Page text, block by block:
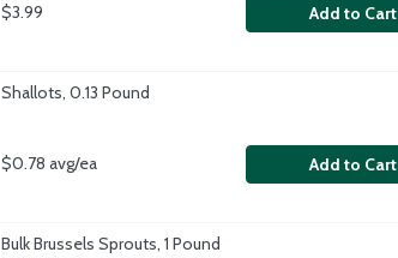
$3.99 Add to Cart
Shallots, 0.13 Pound
$0.78 avg/ea Add to Cart
Bulk Brussels Sprouts, 1 Pound